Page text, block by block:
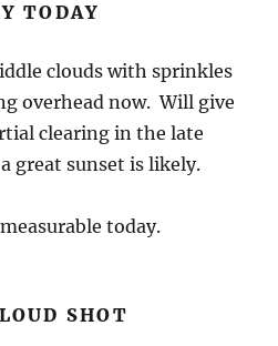
TODAY
clouds with sprinkles
overhead now. Will give
clearing in the late
great sunset is likely.
today.
SHOT